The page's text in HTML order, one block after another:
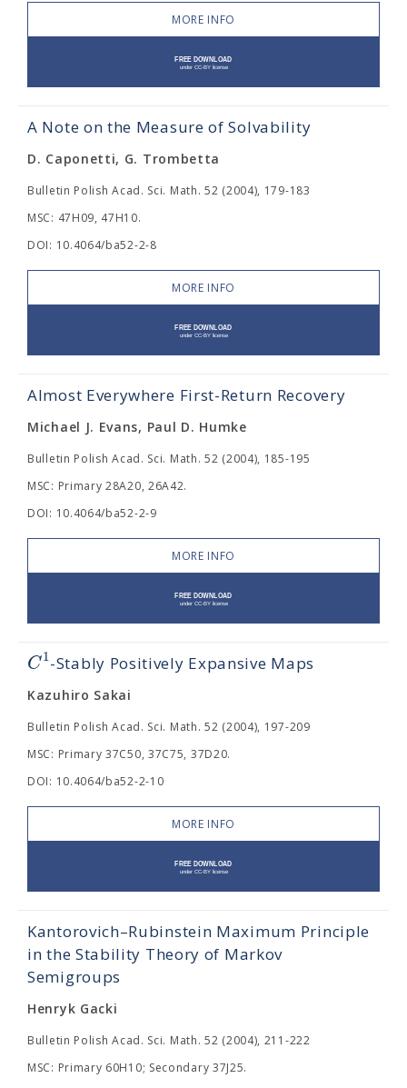
MORE INFO
A Note on the Measure of Solvability
D. Caponetti, G. Trombetta
Bulletin Polish Acad. Sci. Math. 52 (2004), 179-183
MSC: 47H09, 47H10.
DOI: 10.4064/ba52-2-8
MORE INFO
Almost Everywhere First-Return Recovery
Michael J. Evans, Paul D. Humke
Bulletin Polish Acad. Sci. Math. 52 (2004), 185-195
MSC: Primary 28A20, 26A42.
DOI: 10.4064/ba52-2-9
MORE INFO
C1-Stably Positively Expansive Maps
Kazuhiro Sakai
Bulletin Polish Acad. Sci. Math. 52 (2004), 197-209
MSC: Primary 37C50, 37C75, 37D20.
DOI: 10.4064/ba52-2-10
MORE INFO
Kantorovich–Rubinstein Maximum Principle
in the Stability Theory of Markov
Semigroups
Henryk Gacki
Bulletin Polish Acad. Sci. Math. 52 (2004), 211-222
MSC: Primary 60H10; Secondary 37J25.